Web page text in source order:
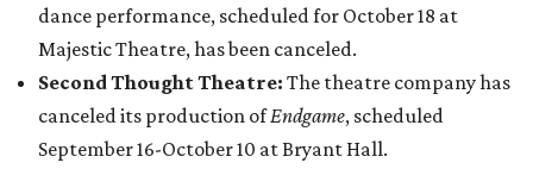
dance performance, scheduled for October 18 at
Majestic Theatre, has been canceled.
Second Thought Theatre: The theatre company has
canceled its production ofEndgame, scheduled
September 16-October 10 at Bryant Hall.